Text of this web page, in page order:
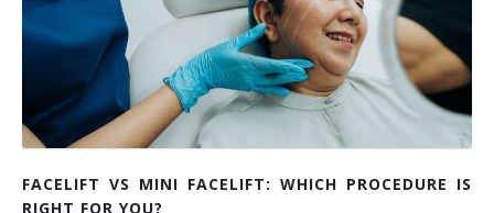
FACELIFT VS MINI FACELIFT: WHICH PROCEDURE IS
RIGHT FOR YOU?